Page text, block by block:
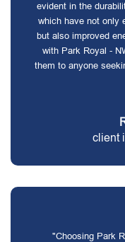
evident in the
which have not only
but also improved
with Park Royal -
them to anyone
client
"Choosing Park